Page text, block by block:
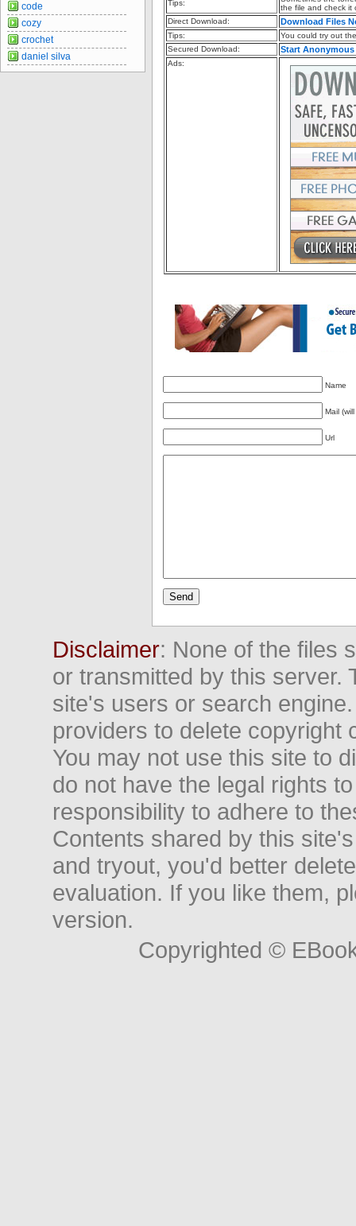
Tips:
the file and check it
Direct Download:
Download Files
Tips:
You could try out
Secured Download:
Start
Ads:
Name
Mail
Url
code
cozy
crochet
daniel silva
Disclaimer: None of the files
or transmitted by this server.
site's users or search
providers to delete copyright
You may not use this site to
do not have the legal rights
responsibility to adhere to
Contents shared by this
and tryout, you'd better
evaluation. If you like them,
version.
Copyrighted ©